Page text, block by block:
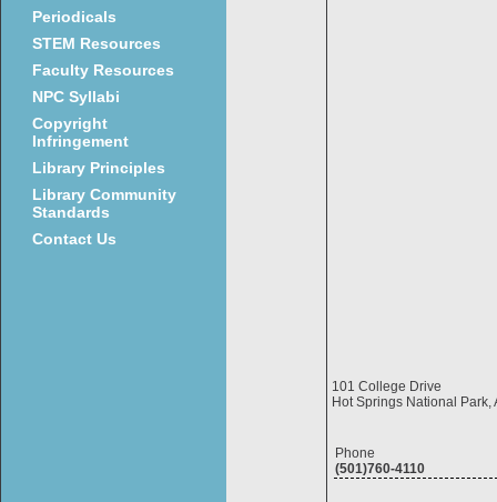
Periodicals
STEM Resources
Faculty Resources
NPC Syllabi
Copyright
Infringement
Library Principles
Library Community
Standards
Contact Us
101 College Drive
Hot Springs National
Phone
(501)760-4110